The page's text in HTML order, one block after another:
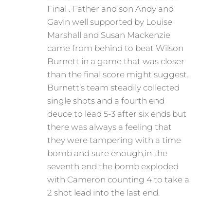
Final . Father and son Andy and
Gavin well supported by Louise
Marshall and Susan Mackenzie
came from behind to beat Wilson
Burnett in a game that was closer
than the final score might suggest.
Burnett’s team steadily collected
single shots and a fourth end
deuce to lead 5-3 after six ends but
there was always a feeling that
they were tampering with a time
bomb and sure enough,in the
seventh end the bomb exploded
with Cameron counting 4 to take a
2 shot lead into the last end.